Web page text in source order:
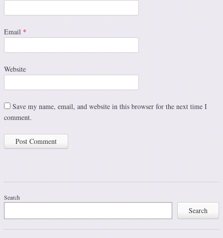
Email *
Website
Save my name, email, and website in this browser for the next time I
comment.
Search
Search